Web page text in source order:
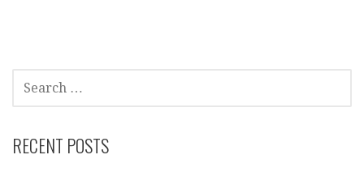
FOR:
RECENT POSTS